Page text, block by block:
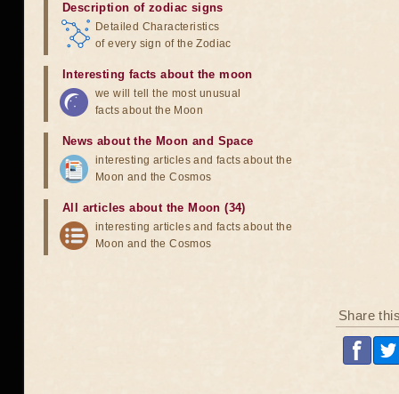
Share
Description of zodiac signs
Detailed Characteristics
of every sign of the Zodiac
Interesting facts about the moon
we will tell the most unusual
facts about the Moon
News about the Moon and Space
interesting articles and facts about the
Moon and the Cosmos
All articles about the Moon (34)
interesting articles and facts about the
Moon and the Cosmos